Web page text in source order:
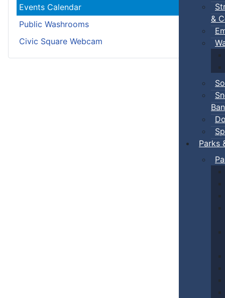
&
Ban
Parks
Events Calendar
Public Washrooms
Civic Square Webcam